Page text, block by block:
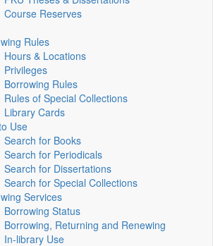
Course Reserves
Rules
Hours & Locations
Privileges
Borrowing Rules
Rules of Special Collections
Library Cards
Use
Search for Books
Search for Periodicals
Search for Dissertations
Search for Special Collections
Services
Borrowing Status
Borrowing, Returning and Renewing
In-library Use